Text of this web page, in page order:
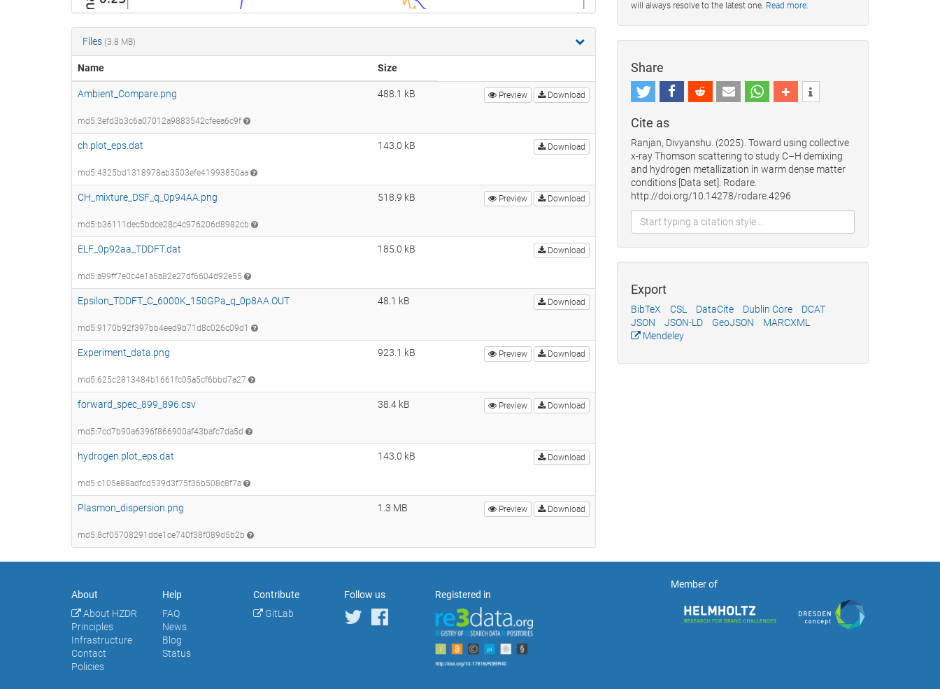
Files (3.8 MB)
Name Size
Ambient_Compare.png
md5:3efd3b3c6a07012a9883542cfeea6c9f
488.1 kB Preview Download
ch.plot_eps.dat
md5:4325bd1318978ab3503efe41993850aa
143.0 kB Download
CH_mixture_DSF_q_0p94AA.png
md5:b36111dec5bdce28c4c976206d8982cb
518.9 kB Preview Download
ELF_0p92aa_TDDFT.dat
md5:a99ff7e0c4e1a5a82e27df6604d92e55
185.0 kB Download
Epsilon_TDDFT_C_6000K_150GPa_q_0p8AA.OUT
md5:9170b92f397bb4eed9b71d8c026c09d1
48.1 kB Download
Experiment_data.png
md5:625c2813484b1661fc05a5cf6bbd7a27
923.1 kB Preview Download
forward_spec_899_896.csv
md5:7cd7b90a6396f866900af43bafc7da5d
38.4 kB Preview Download
hydrogen.plot_eps.dat
md5:c105e88adfcd539d3f75f36b508c8f7a
143.0 kB Download
Plasmon_dispersion.png
md5:8cf05708291dde1ce740f38f089d5b2b
1.3 MB Preview Download
will always resolve to the latest one. Read more.
Share
Cite as
Ranjan, Divyanshu. (2025). Toward using collective
x-ray Thomson scattering to study C–H demixing
and hydrogen metallization in warm dense matter
conditions [Data set]. Rodare.
http://doi.org/10.14278/rodare.4296
Export
BibTeX CSL DataCite Dublin Core
DCAT
JSON
JSON-LD GeoJSON
MARCXML
Mendeley
About
About HZDR
Principles
Infrastructure
Contact
Policies
Help
FAQ
News
Blog
Status
Contribute
GitLab
Follow us Registered in
Member of